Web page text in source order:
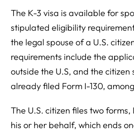
The K-3 visa is available for
stipulated eligibility
the legal spouse of a U.S.
requirements include the
outside the U.S, and the citizen
already filed Form I-130,
The U.S. citizen files two forms,
his or her behalf, which ends